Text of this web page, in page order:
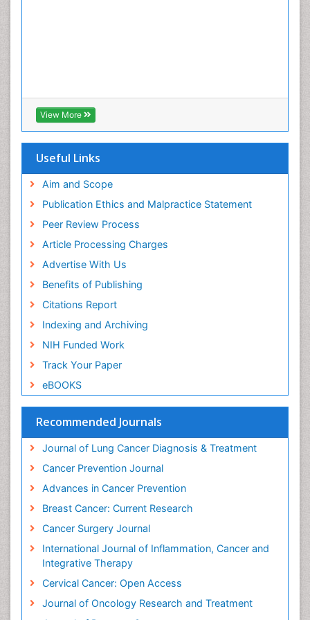
View More
Useful Links
Aim and Scope
Publication Ethics and Malpractice Statement
Peer Review Process
Article Processing Charges
Advertise With Us
Benefits of Publishing
Citations Report
Indexing and Archiving
NIH Funded Work
Track Your Paper
eBOOKS
Recommended Journals
Journal of Lung Cancer Diagnosis & Treatment
Cancer Prevention Journal
Advances in Cancer Prevention
Breast Cancer: Current Research
Cancer Surgery Journal
International Journal of Inflammation, Cancer and
Integrative Therapy
Cervical Cancer: Open Access
Journal of Oncology Research and Treatment
External beam radiation
Germ cell tumours
Goserelin acetate
HPV Vaccination
HPV Vaccine
Hereditary Breast Cancer
Hormone therapy
Human Immunodeficiency Virus (HIV)
Human Papillomavirus (HPV)
Imaging Techniques
Immunity
Inflammation
Inflammatory Breast Cancer
Inflammatory Response
Invasive Ductal Carcinoma
Kidney Cancer Diagnosis
Kidney Cancer Surgery
Legal Philosophy
Leukemia Diagnosis
Leukemia Surgery
Leuprolide acetate
Liver Cancer Diagnosis
Lung